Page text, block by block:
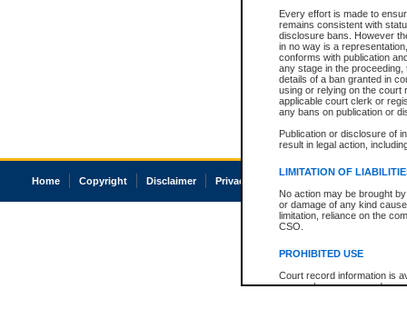
Every effort is made to
remains consistent with
disclosure bans. However
in no way is a
conforms with publication
any stage in the
details of a ban granted in
using or relying on the court
applicable court clerk or
any bans on publication or
Publication or disclosure of
result in legal action,
LIMITATION OF
No action may be brought
or damage of any kind
limitation, reliance on the
CSO.
PROHIBITED USE
Court record information is
research purposes and may
Home Copyright Disclaimer Privacy